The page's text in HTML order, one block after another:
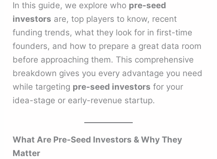
In this guide, we explore who pre-seed
investors are, top players to know, recent
funding trends, what they look for in first-time
founders, and how to prepare a great data room
before approaching them. This comprehensive
breakdown gives you every advantage you need
while targeting pre-seed investors for your
idea-stage or early-revenue startup.
What Are Pre-Seed Investors & Why They
Matter